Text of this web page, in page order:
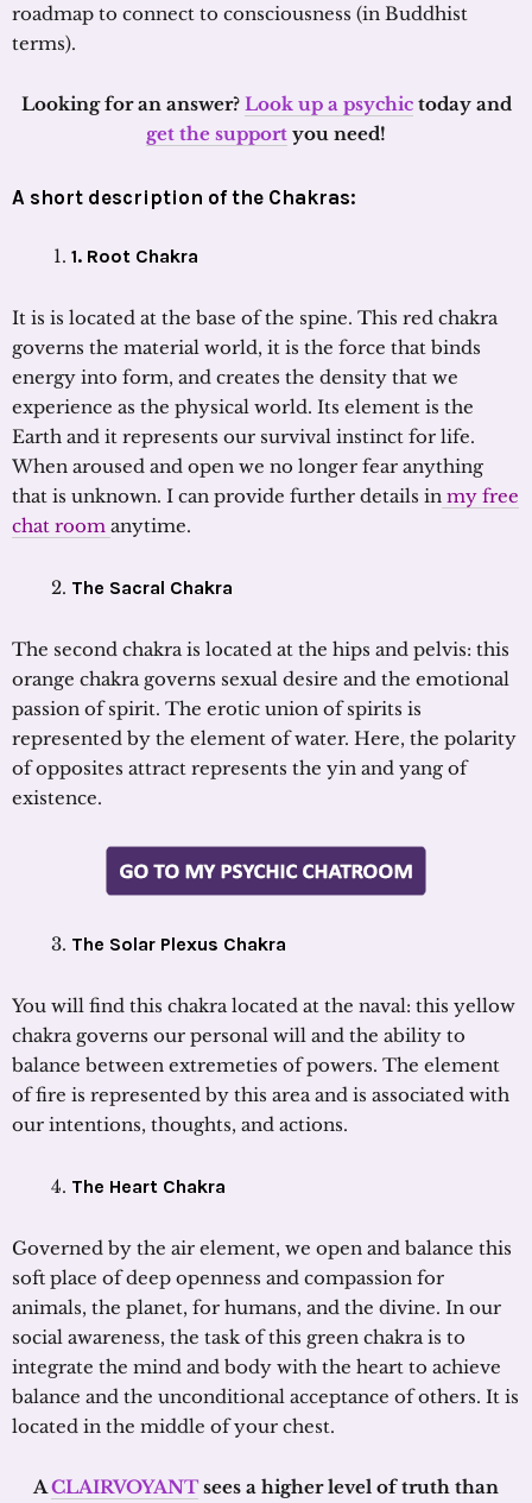
roadmap to connect to consciousness (in Buddhist
terms).
Looking for an answer? Look up a psychictoday and
get the support you need!
A short description of the Chakras:
1. Root Chakra
It is is located at the base of the spine. This red chakra
governs the material world, it is the force that binds
energy into form, and creates the density that we
experience as the physical world. Its element is the
Earth and it represents our survival instinct for life.
When aroused and open we no longer fear anything
that is unknown. I can provide further details in my free
chat room anytime.
The Sacral Chakra
The second chakra is located at the hips and pelvis: this
orange chakra governs sexual desire and the emotional
passion of spirit. The erotic union of spirits is
represented by the element of water. Here, the polarity
of opposites attract represents the yin and yang of
existence.
The Solar Plexus Chakra
You will find this chakra located at the naval: this yellow
chakra governs our personal will and the ability to
balance between extremeties of powers. The element
of fire is represented by this area and is associated with
our intentions, thoughts, and actions.
The Heart Chakra
Governed by the air element, we open and balance this
soft place of deep openness and compassion for
animals, the planet, for humans, and the divine. In our
social awareness, the task of this green chakra is to
integrate the mind and body with the heart to achieve
balance and the unconditional acceptance of others. It is
located in the middle of your chest.
ACLAIRVOYANTsees a higher level of truth than